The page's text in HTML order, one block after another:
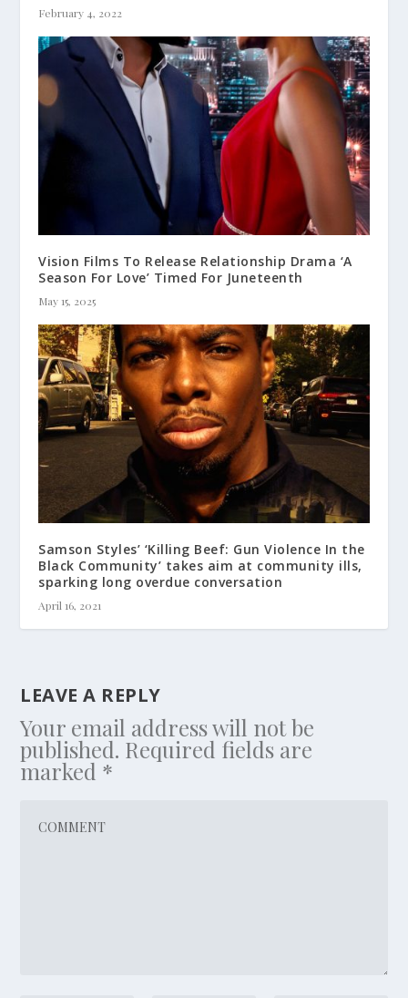
February 4, 2022
Vision Films To Release Relationship Drama ‘A
Season For Love’ Timed For Juneteenth
May 15, 2025
Samson Styles’ ‘Killing Beef: Gun Violence In the
Black Community’ takes aim at community ills,
sparking long overdue conversation
April 16, 2021
LEAVE A REPLY
Your email address will not be
published. Required fields are
marked *